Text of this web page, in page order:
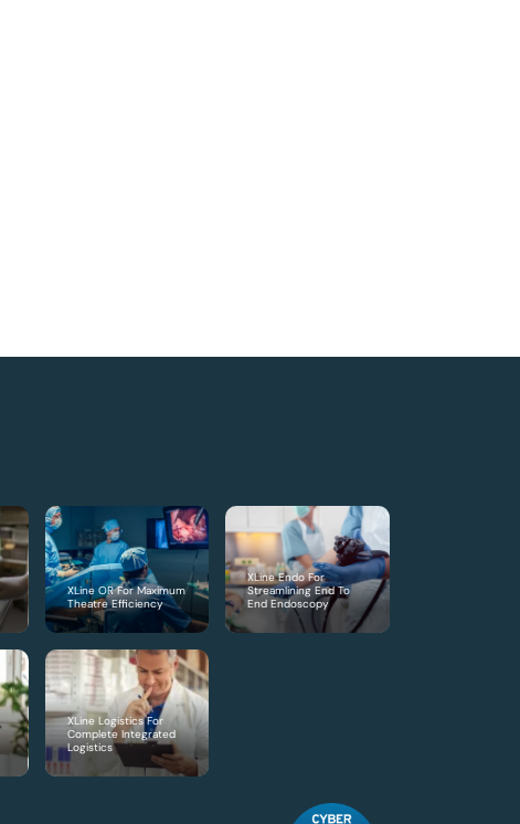
XLine OR For Maximum
Theatre Efficiency
XLine Endo For
Streamlining End To
End Endoscopy
XLine Logistics For
Complete Integrated
Logistics